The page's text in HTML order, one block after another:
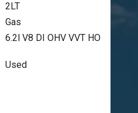
2LT
Gas
6.2l V8 DI OHV VVT HO
Used